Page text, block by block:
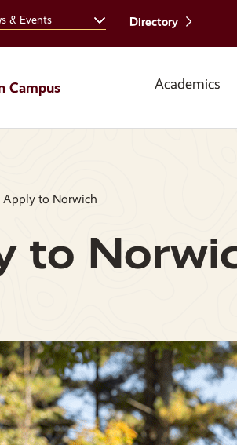
& Events Directory
Campus Academics
Apply to Norwich
to